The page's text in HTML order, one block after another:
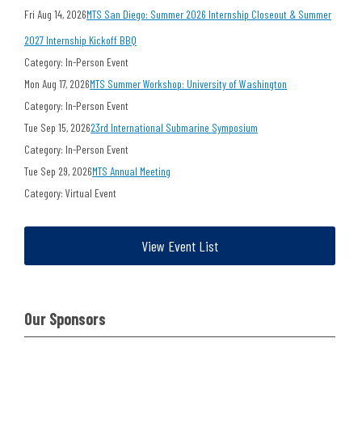
Fri Aug 14, 2026MTS San Diego: Summer 2026 Internship Closeout & Summer
2027 Internship Kickoff BBQ
Category: In-Person Event
Mon Aug 17, 2026MTS Summer Workshop: University of Washington
Category: In-Person Event
Tue Sep 15, 202623rd International Submarine Symposium
Category: In-Person Event
Tue Sep 29, 2026MTS Annual Meeting
Category: Virtual Event
View Event List
Our Sponsors